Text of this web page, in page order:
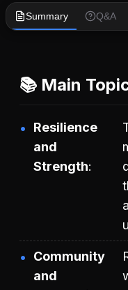
Summary Q&A
📚 Main
Resilience
and
Strength
Community
and